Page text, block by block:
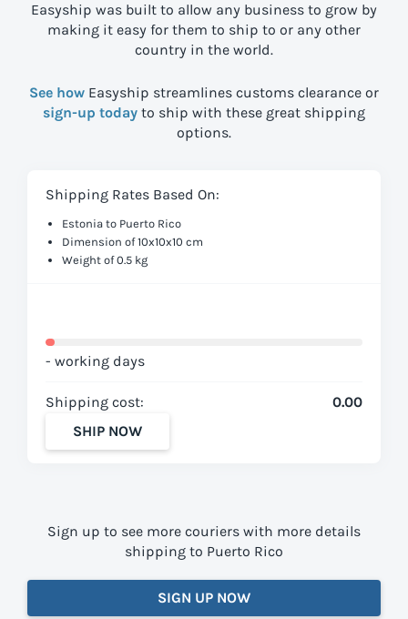
Easyship was built to allow any business to grow by
making it easy for them to ship to or any other
country in the world.
See how Easyship streamlines customs clearance or
sign-up today to ship with these great shipping
options.
Shipping Rates Based On:
Estonia to Puerto Rico
Dimension of 10x10x10 cm
Weight of 0.5 kg
- working days
Shipping cost:
0.00
SHIP NOW
Sign up to see more couriers with more details
shipping to Puerto Rico
SIGN UP NOW